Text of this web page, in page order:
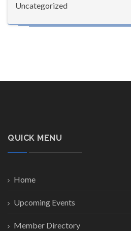
Uncategorized
QUICK MENU
Home
Upcoming Events
Member Directory